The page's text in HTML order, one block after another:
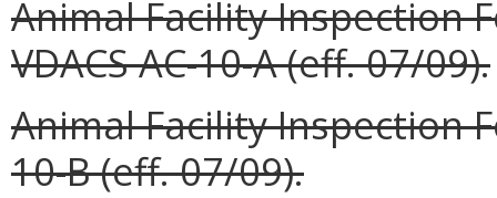
Animal Facility Inspection
VDACS AC-10-A (eff. 07/09).
Animal Facility Inspection
10-B (eff. 07/09).